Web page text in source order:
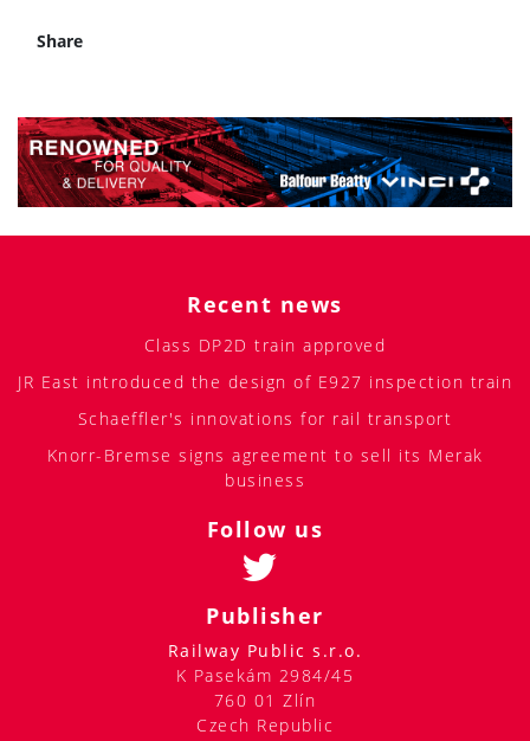
Share
Recent news
Class DP2D train approved
JR East introduced the design of E927 inspection train
Schaeffler's innovations for rail transport
Knorr-Bremse signs agreement to sell its Merak
business
Follow us
Publisher
Railway Public s.r.o.
K Pasekám 2984/45
760 01 Zlín
Czech Republic